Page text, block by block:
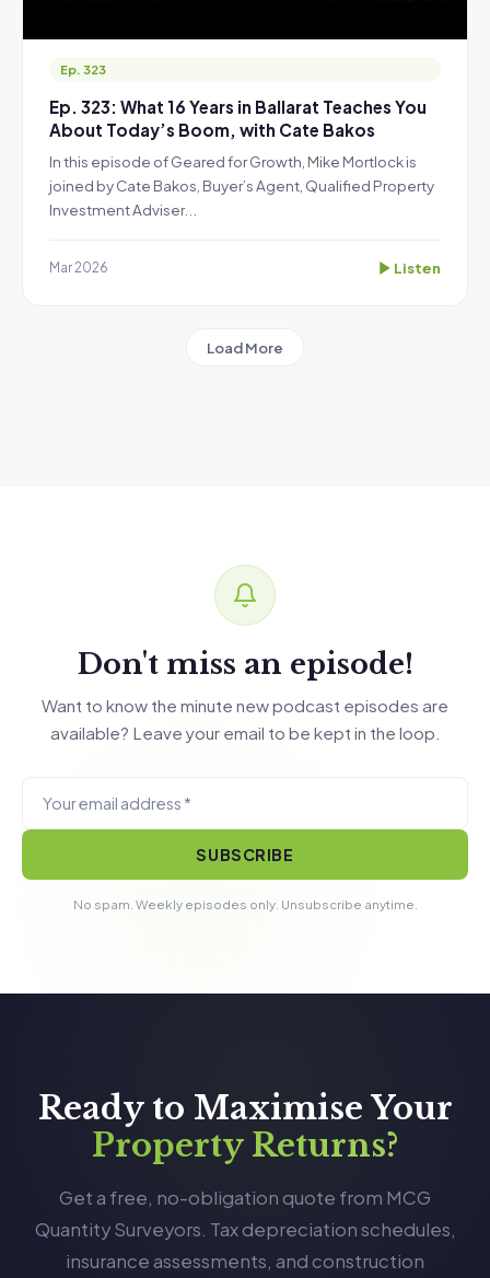
Ep. 323
Ep. 323: What 16 Years in Ballarat Teaches You
About Today’s Boom, with Cate Bakos
In this episode of Geared for Growth, Mike Mortlock is
joined by Cate Bakos, Buyer’s Agent, Qualified Property
Investment Adviser...
Mar 2026 Listen
Load More
Don't miss an episode!
Want to know the minute new podcast episodes are
available? Leave your email to be kept in the loop.
SUBSCRIBE
No spam. Weekly episodes only. Unsubscribe anytime.
Ready to Maximise Your
Property Returns?
Get a free, no-obligation quote from MCG
Quantity Surveyors. Tax depreciation schedules,
insurance assessments, and construction